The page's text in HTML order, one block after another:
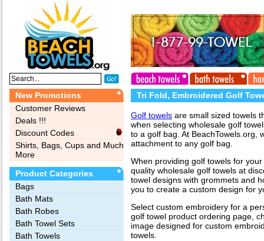
New Promotions
Customer Reviews
Deals !!!
Discount Codes
Shirts, Bags, Cups and Much
More
Product Categories
Bags‎
Bath Mats
Bath Robes
Bath Towel Sets
Bath Towels
Tri Fold, Embroidered Golf
Golf towels are small sized towels
when selecting wholesale golf
to a golf bag. At BeachTowels.org,
attachment to any golf bag.
When providing golf towels for
quality wholesale golf towels at
towel designs with grommets and
you to create a custom design for
Select custom embroidery for a
golf towel product ordering page,
image designed for custom
towels.